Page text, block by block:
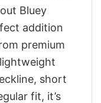
Bluey
addition
premium
short
fit, it’s